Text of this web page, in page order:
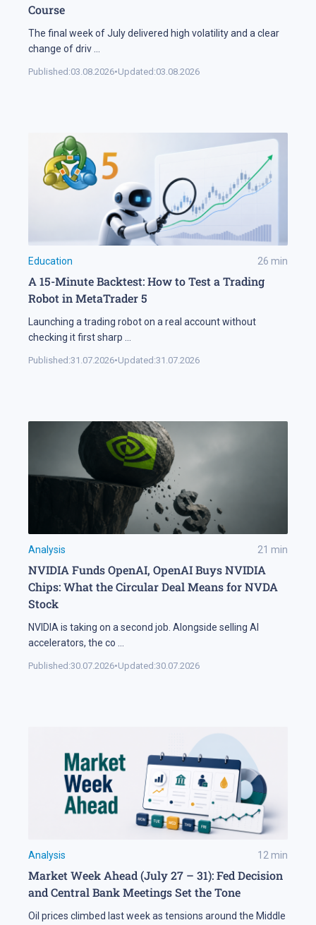
Course
The final week of July delivered high volatility and a clear
change of driv ...
Published:03.08.2026•Updated:03.08.2026
Education 26 min
A 15-Minute Backtest: How to Test a Trading
Robot in MetaTrader 5
Launching a trading robot on a real account without
checking it first sharp ...
Published:31.07.2026•Updated:31.07.2026
Analysis 21 min
NVIDIA Funds OpenAI, OpenAI Buys NVIDIA
Chips: What the Circular Deal Means for NVDA
Stock
NVIDIA is taking on a second job. Alongside selling AI
accelerators, the co ...
Published:30.07.2026•Updated:30.07.2026
Analysis 12min
Market Week Ahead (July 27 – 31): Fed Decision
and Central Bank Meetings Set the Tone
Oil prices climbed last week as tensions around the Middle